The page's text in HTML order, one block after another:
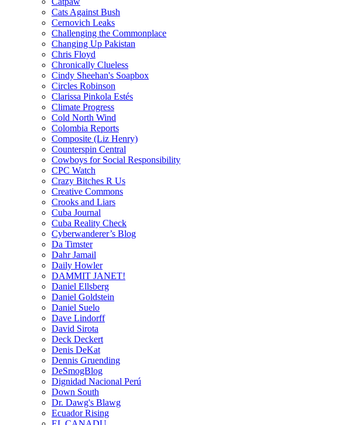
Cats Against Bush
Cernovich Leaks
Challenging the Commonplace
Changing Up Pakistan
Chris Floyd
Chronically Clueless
Cindy Sheehan's Soapbox
Circles Robinson
Clarissa Pinkola Estés
Climate Progress
Cold North Wind
Colombia Reports
Composite (Liz Henry)
Counterspin Central
Cowboys for Social Responsibility
CPC Watch
Crazy Bitches R Us
Creative Commons
Crooks and Liars
Cuba Journal
Cuba Reality Check
Cyberwanderer’s Blog
Da Timster
Dahr Jamail
Daily Howler
DAMMIT JANET!
Daniel Ellsberg
Daniel Goldstein
Daniel Suelo
Dave Lindorff
David Sirota
Deck Deckert
Denis DeKat
Dennis Gruending
DeSmogBlog
Dignidad Nacional Perú
Down South
Dr. Dawg's Blawg
Ecuador Rising